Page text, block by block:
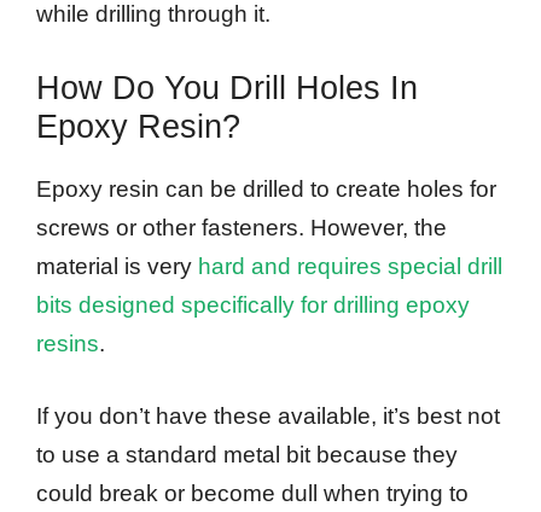
while drilling through it.
How Do You Drill Holes In
Epoxy Resin?
Epoxy resin can be drilled to create holes for
screws or other fasteners. However, the
material is very hard and requires special drill
bits designed specifically for drilling epoxy
resins.
If you don’t have these available, it’s best not
to use a standard metal bit because they
could break or become dull when trying to